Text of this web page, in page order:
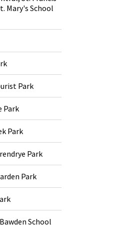
Mary's School
Park
Park
Park
Park
Park
School